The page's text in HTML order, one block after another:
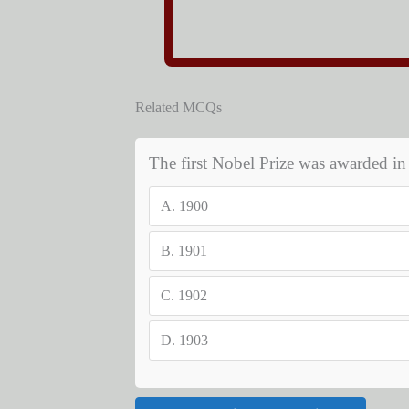
Related MCQs
The first Nobel Prize was awarded
A. 1900
B. 1901
C. 1902
D. 1903